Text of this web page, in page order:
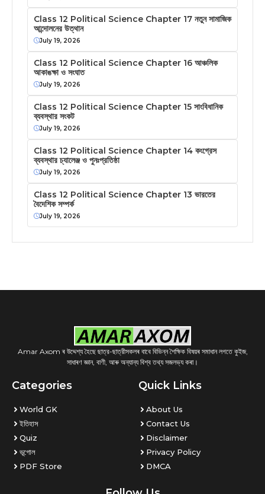
Class 12 Political Science Chapter 17 নতুন সামাজিক
আন্দোলনের উত্থান
July 19, 2026
Class 12 Political Science Chapter 16 আঞ্চলিক
আকাঙক্ষা ও সংঘাত
July 19, 2026
Class 12 Political Science Chapter 15 সাংবিধানিক
ব্যবস্থার সংকট
July 19, 2026
Class 12 Political Science Chapter 14 কংগ্রেস
ব্যবস্থার চ্যালেঞ্জ ও পুনঃপ্রতিষ্ঠা
July 19, 2026
Class 12 Political Science Chapter 13 ভারতের
বৈদেশিক সম্পর্ক
July 19, 2026
Amar Axom ৰ উদ্দেশ্য হৈছে ছাত্র-ছাত্রীসকলৰ বাবে বিভিন্ন শৈক্ষিক বিষয়ৰ সমাধান লগতে কুইজ,
সাধাৰণ জ্ঞান, বাণী, আৰু অন্যান্য বিশ্ব তথ্য সজলভ্য কৰা।
Categories
World GK
ইতিহাস
Quiz
ভূগোল
PDF Store
Quick Links
About Us
Contact Us
Disclaimer
Privacy Policy
DMCA